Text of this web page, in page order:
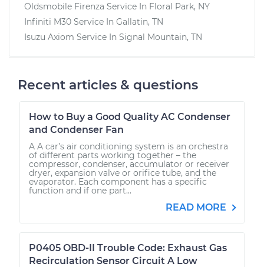
Oldsmobile Firenza Service In Floral Park, NY
Infiniti M30 Service In Gallatin, TN
Isuzu Axiom Service In Signal Mountain, TN
Recent articles & questions
How to Buy a Good Quality AC Condenser
and Condenser Fan
A A car’s air conditioning system is an orchestra
of different parts working together – the
compressor, condenser, accumulator or receiver
dryer, expansion valve or orifice tube, and the
evaporator. Each component has a specific
function and if one part...
READ MORE
P0405 OBD-II Trouble Code: Exhaust Gas
Recirculation Sensor Circuit A Low